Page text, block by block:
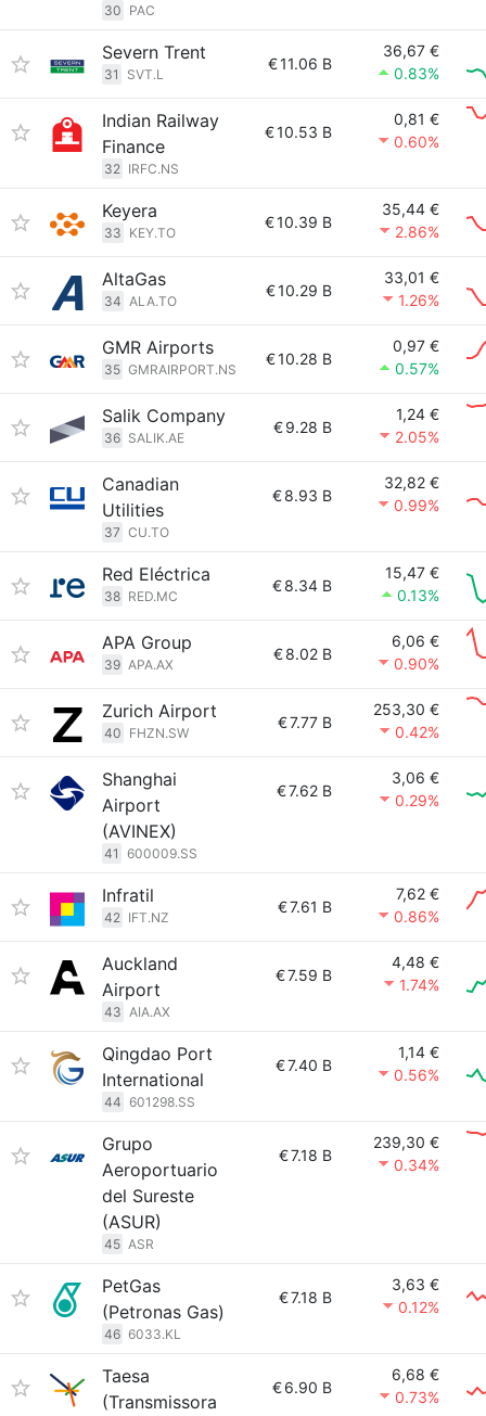
30 PAC
Severn Trent
31 SVT.L
€11.06 B
36,67 €
0.83%
Indian Railway
Finance
32 IRFC.NS
€10.53 B
0,81 €
0.60%
Keyera
33 KEY.TO
€10.39 B
35,44 €
2.86%
AltaGas
34 ALA.TO
€10.29 B
33,01 €
1.26%
GMR Airports
35 GMRAIRPORT.NS
€10.28 B
0,97 €
0.57%
Salik Company
36 SALIK.AE
€9.28 B
1,24 €
2.05%
Canadian
Utilities
37 CU.TO
€8.93 B
32,82 €
0.99%
Red Eléctrica
38 RED.MC
€8.34 B
15,47 €
0.13%
APA Group
39 APA.AX
€8.02 B
6,06 €
0.90%
Zurich Airport
40 FHZN.SW
€7.77 B
253,30 €
0.42%
Shanghai
Airport
(AVINEX)
41 600009.SS
€7.62 B
3,06 €
0.29%
Infratil
42 IFT.NZ
€7.61 B
7,62 €
0.86%
Auckland
Airport
43 AIA.AX
€7.59 B
4,48 €
1.74%
Qingdao Port
International
44 601298.SS
€7.40 B
1,14 €
0.56%
Grupo
Aeroportuario
del Sureste
(ASUR)
45 ASR
€7.18 B
239,30 €
0.34%
PetGas
(Petronas Gas)
46 6033.KL
€7.18 B
3,63 €
0.12%
Taesa
(Transmissora
€6.90 B
6,68 €
0.73%